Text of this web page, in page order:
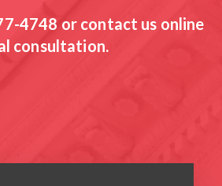
4748 or contact us online
consultation.